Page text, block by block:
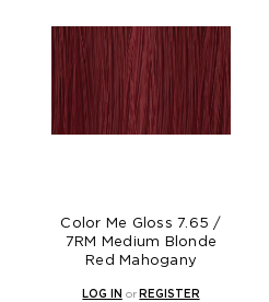
Color Me Gloss 7.65 /
7RM Medium Blonde
Red Mahogany
LOG IN orREGISTER